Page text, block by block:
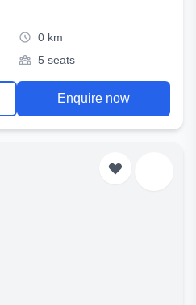
0 km
5 seats
Enquire now